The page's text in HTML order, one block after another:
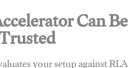
Can Be